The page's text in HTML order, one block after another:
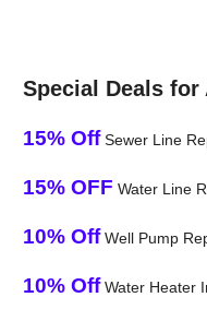
Special Deals for
15% OffSewer Line
15% OFF Water Line
10% OffWell Pump
10% OffWater Heater